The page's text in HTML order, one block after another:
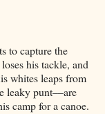
to capture the
his tackle, and
whites leaps from
leaky punt––are
camp for a canoe.